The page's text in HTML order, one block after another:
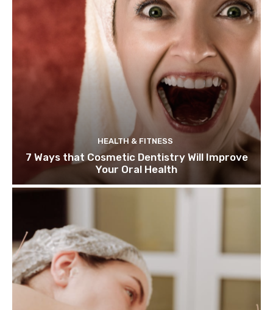
HEALTH & FITNESS
7 Ways that Cosmetic Dentistry Will Improve
Your Oral Health